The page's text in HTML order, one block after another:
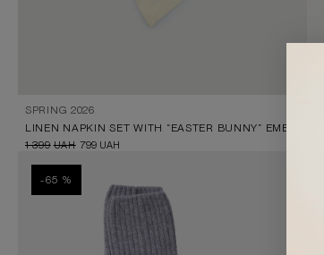
SPRING 2026
1 399 UAH 799 UAH
-65 %